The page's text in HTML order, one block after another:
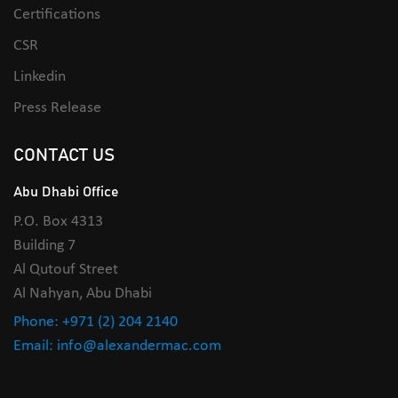
Certifications
CSR
Linkedin
Press Release
CONTACT US
Abu Dhabi Office
P.O. Box 4313
Building 7
Al Qutouf Street
Al Nahyan, Abu Dhabi
Phone: +971 (2) 204 2140
Email: info@alexandermac.com